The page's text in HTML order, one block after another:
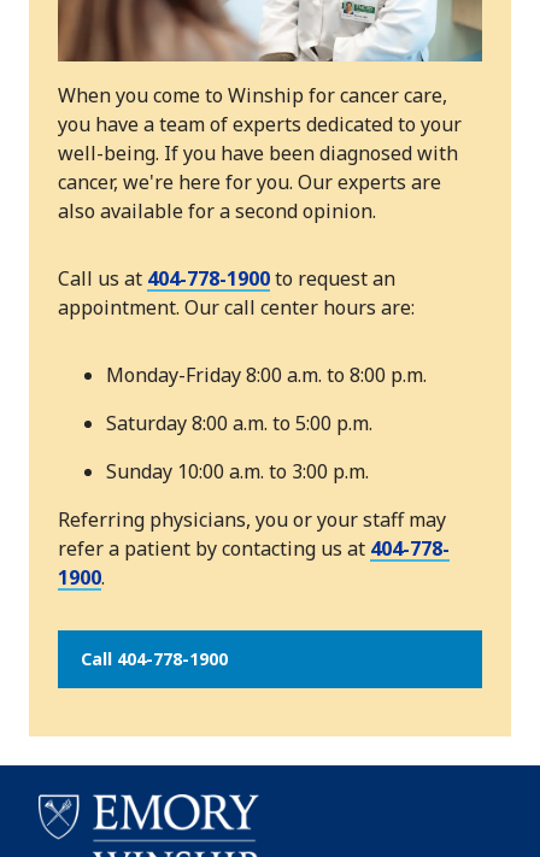
When you come to Winship for cancer care,
you have a team of experts dedicated to your
well-being. If you have been diagnosed with
cancer, we're here for you. Our experts are
also available for a second opinion.
Call us at 404-778-1900to request an
appointment. Our call center hours are:
Monday-Friday 8:00 a.m. to 8:00 p.m.
Saturday 8:00 a.m. to 5:00 p.m.
Sunday 10:00 a.m. to 3:00 p.m.
Referring physicians, you or your staff may
refer a patient by contacting us at 404-778-
1900.
Call 404-778-1900